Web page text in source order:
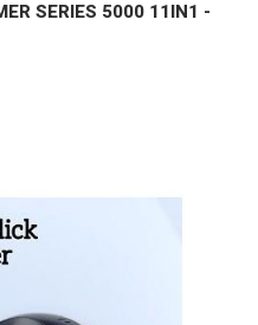
SERIES 5000 11IN1 -